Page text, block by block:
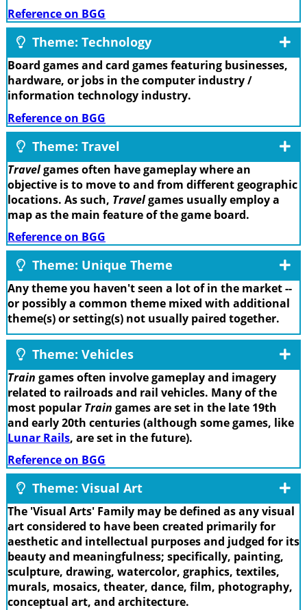
Reference on BGG
Theme: Technology
Board games and card games featuring businesses,
hardware, or jobs in the computer industry /
information technology industry.
Reference on BGG
Theme: Travel
Travelgames often have gameplay where an
objective is to move to and from different geographic
locations. As such, Travelgames usually employ a
map as the main feature of the game board.
Reference on BGG
Theme: Unique Theme
Any theme you haven't seen a lot of in the market --
or possibly a common theme mixed with additional
theme(s) or setting(s) not usually paired together.
Theme: Vehicles
Train games often involve gameplay and imagery
related to railroads and rail vehicles. Many of the
most popular Train games are set in the late 19th
and early 20th centuries (although some games, like
Lunar Rails, are set in the future).
Reference on BGG
Theme: Visual Art
The 'Visual Arts' Family may be defined as any visual
art considered to have been created primarily for
aesthetic and intellectual purposes and judged for its
beauty and meaningfulness; specifically, painting,
sculpture, drawing, watercolor, graphics, textiles,
murals, mosaics, theater, dance, film, photography,
conceptual art, and architecture.